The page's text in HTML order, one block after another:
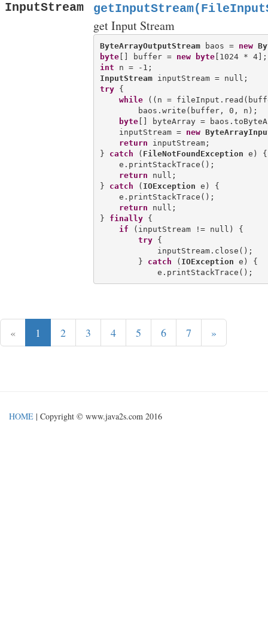
InputStream
get Input Stream
ByteArrayOutputStream baos = new
byte[] buffer = new byte
int
InputStream
try {
while ((n =
        baos.write(buffer, 0, n);
byte[] byteArray =
    inputStream =
new
return inputStream;
} catch ( FileNotFoundException e) {
    e.printStackTrace();
return null;
} catch ( IOException e) {
    e.printStackTrace();
return null;
} finally {
if (inputStream != null) {
try {
            inputStream.close();
        }
catch ( IOException e) {
« 1 2 3 4 5 6 7 »
HOME | Copyright © www.java2s.com 2016